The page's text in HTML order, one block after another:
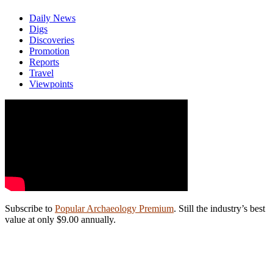
Daily News
Digs
Discoveries
Promotion
Reports
Travel
Viewpoints
Subscribe to Popular Archaeology Premium. Still the industry’s best
value at only $9.00 annually.